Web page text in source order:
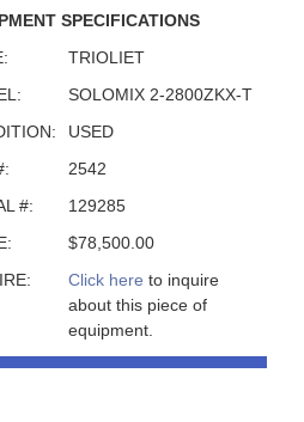
SPECIFICATIONS
TRIOLIET
SOLOMIX 2-2800ZKX-T
USED
2542
#:
129285
$78,500.00
Click here to inquire
about this piece of
equipment.